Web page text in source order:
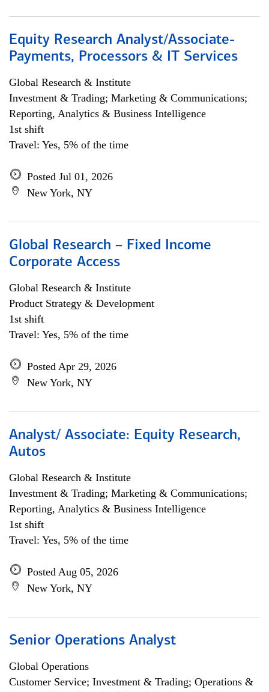
Equity Research Analyst/Associate-
Payments, Processors & IT Services
Global Research & Institute
Investment & Trading; Marketing & Communications;
Reporting, Analytics & Business Intelligence
1st shift
Travel: Yes, 5% of the time
Posted Jul 01, 2026
New York, NY
Global Research – Fixed Income
Corporate Access
Global Research & Institute
Product Strategy & Development
1st shift
Travel: Yes, 5% of the time
Posted Apr 29, 2026
New York, NY
Analyst/ Associate: Equity Research,
Autos
Global Research & Institute
Investment & Trading; Marketing & Communications;
Reporting, Analytics & Business Intelligence
1st shift
Travel: Yes, 5% of the time
Posted Aug 05, 2026
New York, NY
Senior Operations Analyst
Global Operations
Customer Service; Investment & Trading; Operations &